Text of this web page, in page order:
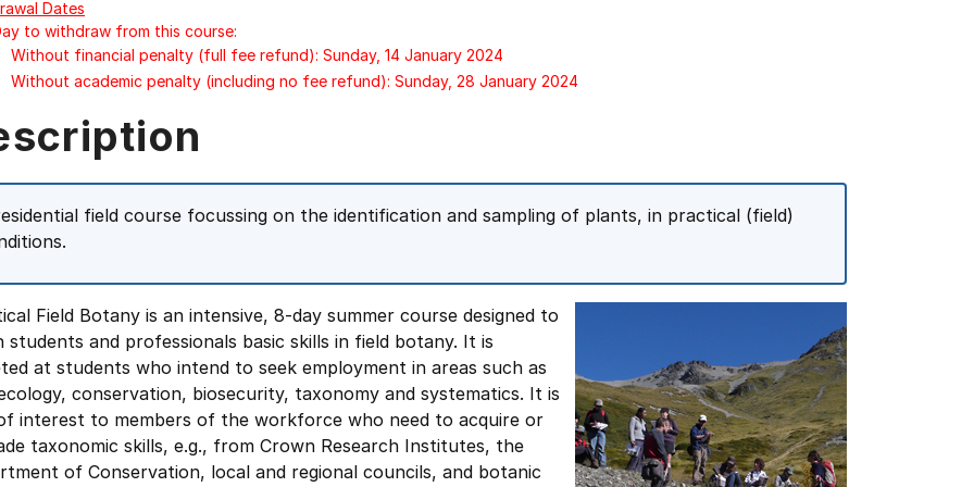
Dates
to withdraw from this course:
Without financial penalty (full fee refund): Sunday, 14 January 2024
Without academic penalty (including no fee refund): Sunday, 28 January 2024
field course focussing on the identification and sampling of plants, in practical (field)
Field Botany is an intensive, 8-day summer course designed to
students and professionals basic skills in field botany. It is
at students who intend to seek employment in areas such as
conservation, biosecurity, taxonomy and systematics. It is
interest to members of the workforce who need to acquire or
taxonomic skills, e.g., from Crown Research Institutes, the
of Conservation, local and regional councils, and botanic